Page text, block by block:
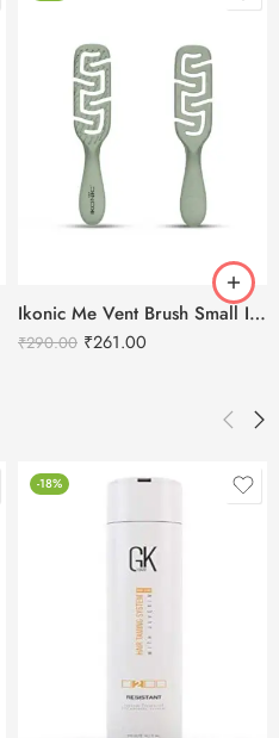
Ikonic Me Vent Brush Small IKM-2121
₹290.00 ₹261.00
-18%